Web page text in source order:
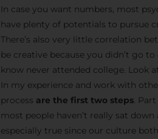
In case you want numbers, most
have plenty of potentials to pursue
There’s also very little correlation
be creative because you didn’t go
know never attended college. Look
In my experience and work with
process are the first two steps.
most people haven’t really sat
especially true since our culture